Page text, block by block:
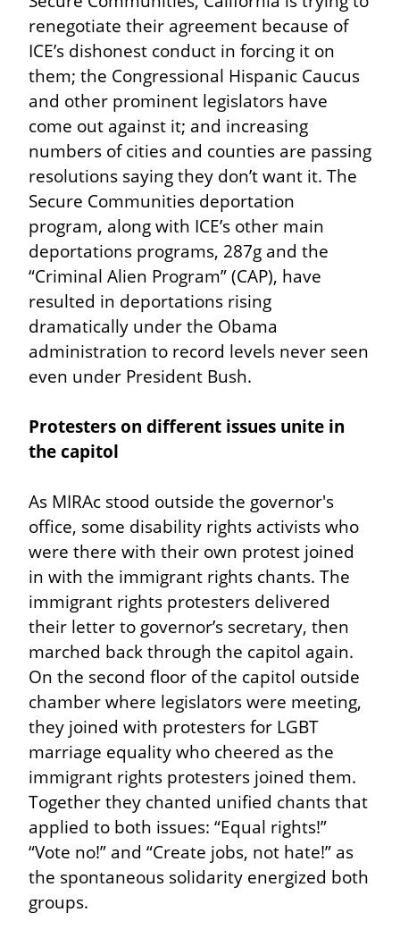
renegotiate their agreement because of
ICE’s dishonest conduct in forcing it on
them; the Congressional Hispanic Caucus
and other prominent legislators have
come out against it; and increasing
numbers of cities and counties are passing
resolutions saying they don’t want it. The
Secure Communities deportation
program, along with ICE’s other main
deportations programs, 287g and the
“Criminal Alien Program” (CAP), have
resulted in deportations rising
dramatically under the Obama
administration to record levels never seen
even under President Bush.
Protesters on different issues unite in
the capitol
As MIRAc stood outside the governor's
office, some disability rights activists who
were there with their own protest joined
in with the immigrant rights chants. The
immigrant rights protesters delivered
their letter to governor’s secretary, then
marched back through the capitol again.
On the second floor of the capitol outside
chamber where legislators were meeting,
they joined with protesters for LGBT
marriage equality who cheered as the
immigrant rights protesters joined them.
Together they chanted unified chants that
applied to both issues: “Equal rights!”
“Vote no!” and “Create jobs, not hate!” as
the spontaneous solidarity energized both
groups.